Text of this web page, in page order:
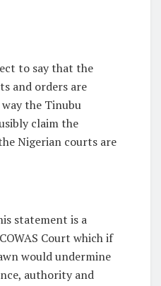
to say that the
and orders are
the Tinubu
claim the
Nigerian courts are
statement is a
Court which if
would undermine
authority and